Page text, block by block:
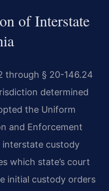
of Interstate
through § 20-146.24
determined
the Uniform
and Enforcement
interstate custody
which state’s court
initial custody orders